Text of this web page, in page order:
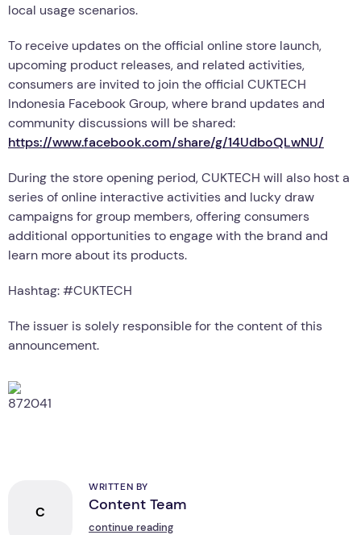
local usage scenarios.
To receive updates on the official online store launch,
upcoming product releases, and related activities,
consumers are invited to join the official CUKTECH
Indonesia Facebook Group, where brand updates and
community discussions will be shared:
https://www.facebook.com/share/g/14UdboQLwNU/
During the store opening period, CUKTECH will also host a
series of online interactive activities and lucky draw
campaigns for group members, offering consumers
additional opportunities to engage with the brand and
learn more about its products.
Hashtag: #CUKTECH
The issuer is solely responsible for the content of this
announcement.
C
WRITTEN BY
Content Team
continue reading